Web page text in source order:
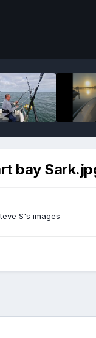
bay
S's images